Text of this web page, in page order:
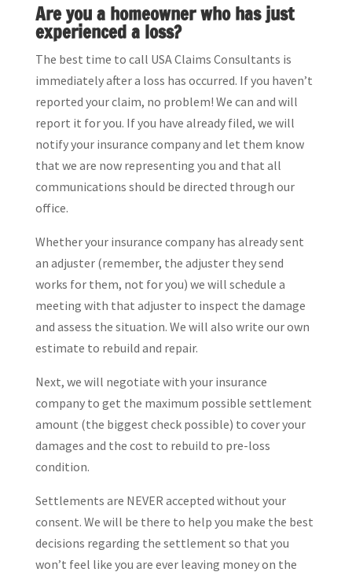
Are you a homeowner who has just
experienced a loss?
The best time to call USA Claims Consultants is
immediately after a loss has occurred. If you haven’t
reported your claim, no problem! We can and will
report it for you. If you have already filed, we will
notify your insurance company and let them know
that we are now representing you and that all
communications should be directed through our
office.
Whether your insurance company has already sent
an adjuster (remember, the adjuster they send
works for them, not for you) we will schedule a
meeting with that adjuster to inspect the damage
and assess the situation. We will also write our own
estimate to rebuild and repair.
Next, we will negotiate with your insurance
company to get the maximum possible settlement
amount (the biggest check possible) to cover your
damages and the cost to rebuild to pre-loss
condition.
Settlements are NEVER accepted without your
consent. We will be there to help you make the best
decisions regarding the settlement so that you
won’t feel like you are ever leaving money on the